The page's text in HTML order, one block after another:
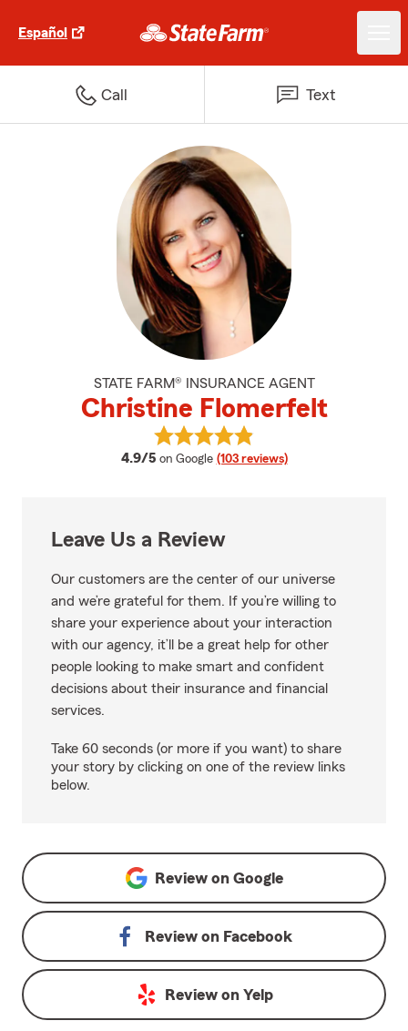
Español
Call Text
STATE FARM® INSURANCE AGENT
Christine Flomerfelt
4.9/5 average rating
on Google (103 reviews)
View Christine Flomerfelt's
Leave Us a Review
Our customers are the center of our universe
and we’re grateful for them. If you’re willing to
share your experience about your interaction
with our agency, it’ll be a great help for other
people looking to make smart and confident
decisions about their insurance and financial
services.
Take 60 seconds (or more if you want) to share
your story by clicking on one of the review links
below.
Review on Google
Review on Facebook
Review on Yelp